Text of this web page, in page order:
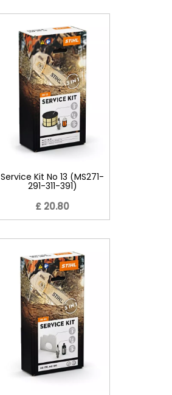
Service Kit No 13 (MS271-
291-311-391)
£ 20.80